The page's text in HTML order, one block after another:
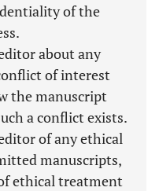
of the
about any
of interest
the manuscript
a conflict exists.
of any ethical
manuscripts,
ethical treatment